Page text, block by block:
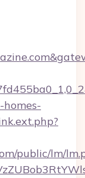
public/lm/